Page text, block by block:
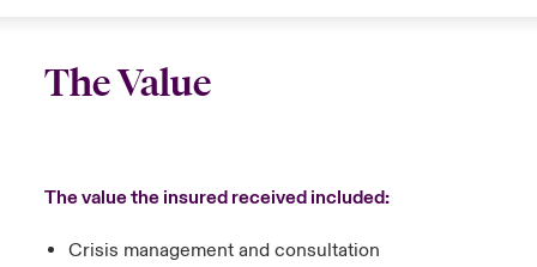
The Value
The value the insured received included:
Crisis management and consultation